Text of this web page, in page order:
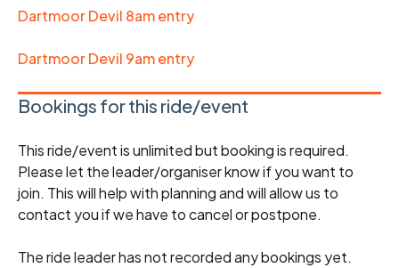
Dartmoor Devil 8am entry
Dartmoor Devil 9am entry
Bookings for this ride/event
This ride/event is unlimited but booking is required.
Please let the leader/organiser know if you want to
join. This will help with planning and will allow us to
contact you if we have to cancel or postpone.
The ride leader has not recorded any bookings yet.